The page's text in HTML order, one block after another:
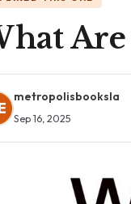
metropolisbooksla
Sep 16, 2025